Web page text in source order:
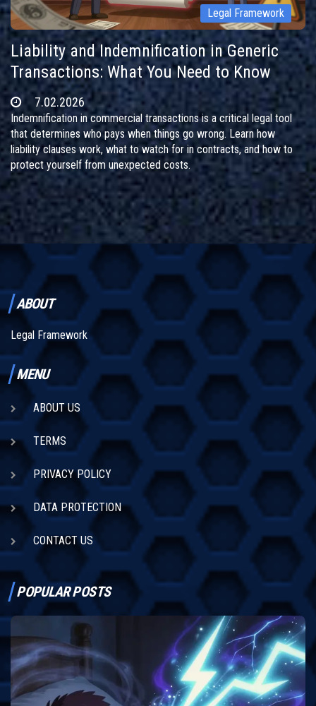
Legal Framework
Liability and Indemnification in Generic
Transactions: What You Need to Know
7.02.2026
Indemnification in commercial transactions is a critical legal tool
that determines who pays when things go wrong. Learn how
liability clauses work, what to watch for in contracts, and how to
protect yourself from unexpected costs.
ABOUT
Legal Framework
MENU
ABOUT US
TERMS
PRIVACY POLICY
DATA PROTECTION
CONTACT US
POPULAR POSTS